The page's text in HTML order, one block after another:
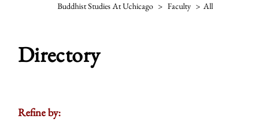
Buddhist Studies At Uchicago > Faculty > All
Directory
Refine by: